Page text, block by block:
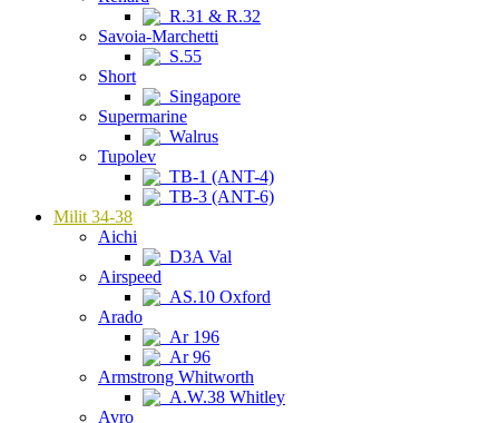
R.31 & R.32
Savoia-Marchetti
S.55
Short
Singapore
Supermarine
Walrus
Tupolev
TB-1 (ANT-4)
TB-3 (ANT-6)
Milit 34-38
Aichi
D3A Val
Airspeed
AS.10 Oxford
Arado
Ar 196
Ar 96
Armstrong Whitworth
A.W.38 Whitley
Avro